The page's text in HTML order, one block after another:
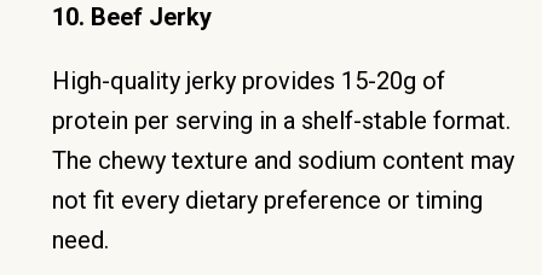
10. Beef Jerky
High-quality jerky provides 15-20g of
protein per serving in a shelf-stable format.
The chewy texture and sodium content may
not fit every dietary preference or timing
need.